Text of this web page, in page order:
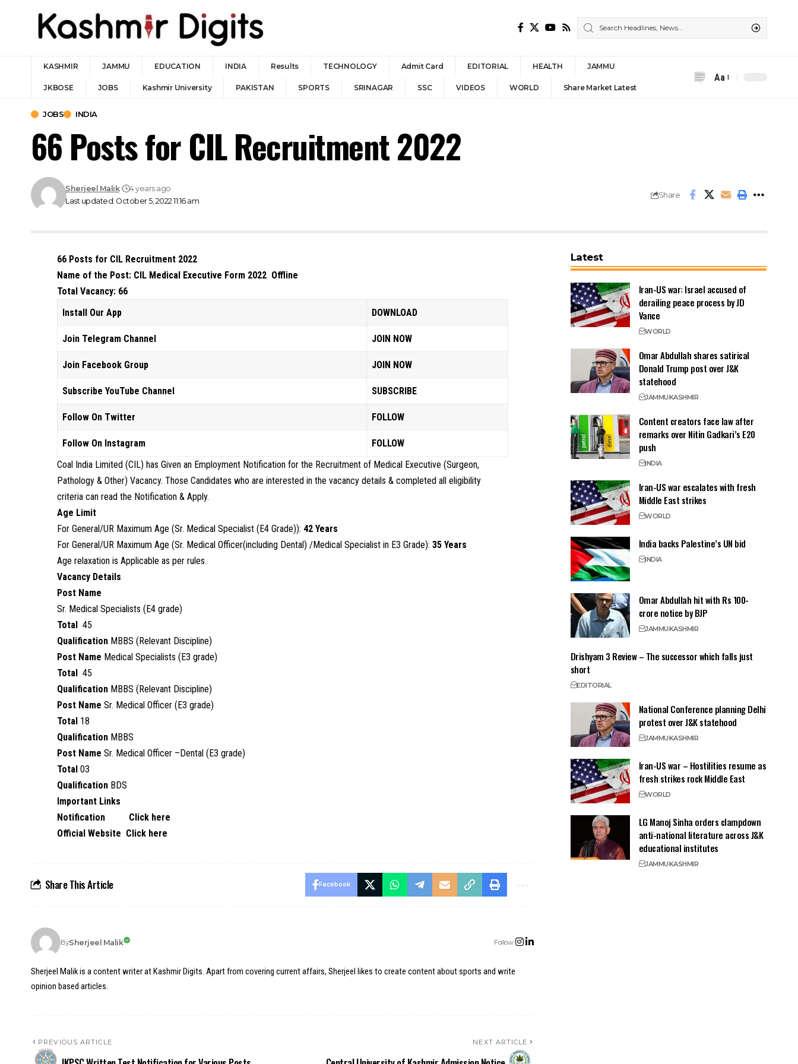
KASHMIR JAMMU EDUCATION INDIA Results TECHNOLOGY Admit Card EDITORIAL HEALTH JAMMU
JKBOSE JOBS Kashmir University PAKISTAN SPORTS SRINAGAR SSC VIDEOS WORLD Share Market Latest
Font
Aa
JOBS INDIA
66 Posts for CIL Recruitment 2022
Last updated: October 5, 2022 11:16 am
Sherjeel Malik 4 years ago
Share
66 Posts for CIL Recruitment 2022
Name of the Post: CIL Medical Executive Form 2022 Offline
Total Vacancy: 66
Install Our App
DOWNLOAD
Join Telegram Channel JOIN NOW
Join Facebook Group JOIN NOW
Subscribe YouTube Channel SUBSCRIBE
Follow On Twitter FOLLOW
Follow On Instagram
FOLLOW
Coal India Limited (CIL) has Given an Employment Notification for the Recruitment of Medical Executive (Surgeon,
Pathology & Other) Vacancy. Those Candidates who are interested in the vacancy details & completed all eligibility
criteria can read the Notification & Apply.
Age Limit
For General/UR Maximum Age (Sr. Medical Specialist (E4 Grade)): 42 Years
For General/UR Maximum Age (Sr. Medical Officer(including Dental) /Medical Specialist in E3 Grade):35 Years
Age relaxation is Applicable as per rules.
Vacancy Details
Post Name
Sr. Medical Specialists (E4 grade)
Total45
Qualification MBBS (Relevant Discipline)
Post Name Medical Specialists (E3 grade)
Total45
Qualification MBBS (Relevant Discipline)
Post NameSr. Medical Officer (E3 grade)
Total 18
Qualification MBBS
Post NameSr. Medical Officer –Dental (E3 grade)
Total 03
Qualification BDS
Important Links
Notification Click here
Official Website Click here
Share This Article Facebook
BySherjeel Malik Follow:
Sherjeel Malik is a content writer at Kashmir Digits. Apart from covering current affairs, Sherjeel likes to create content about sports and write
opinion based articles.
PREVIOUS ARTICLE NEXT ARTICLE
Latest
Iran-US war: Israel accused of
derailing peace process by JD
Vance
WORLD
Omar Abdullah shares satirical
Donald Trump post over J&K
statehood
JAMMUKASHMIR
Content creators face law after
remarks over Nitin Gadkari’s E20
push
INDIA
Iran-US war escalates with fresh
Middle East strikes
WORLD
India backs Palestine’s UN bid
INDIA
Omar Abdullah hit with Rs 100-
crore notice by BJP
JAMMUKASHMIR
Drishyam 3 Review – The successor which falls just
short
EDITORIAL
National Conference planning Delhi
protest over J&K statehood
JAMMUKASHMIR
Iran-US war – Hostilities resume as
fresh strikes rock Middle East
WORLD
LG Manoj Sinha orders clampdown
anti-national literature across J&K
educational institutes
JAMMUKASHMIR